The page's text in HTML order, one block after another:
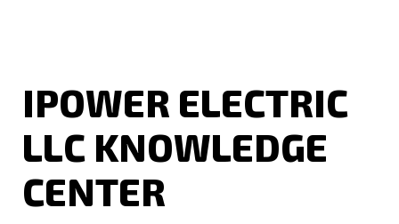
IPOWER ELECTRIC
LLC KNOWLEDGE
CENTER